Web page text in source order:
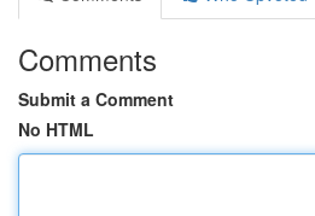
Comments
Submit a Comment
No HTML